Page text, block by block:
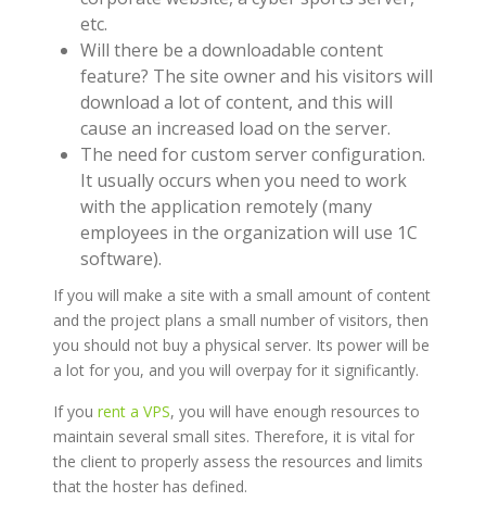
etc.
Will there be a downloadable content
feature? The site owner and his visitors will
download a lot of content, and this will
cause an increased load on the server.
The need for custom server configuration.
It usually occurs when you need to work
with the application remotely (many
employees in the organization will use 1C
software).
If you will make a site with a small amount of content
and the project plans a small number of visitors, then
you should not buy a physical server. Its power will be
a lot for you, and you will overpay for it significantly.
If you rent a VPS, you will have enough resources to
maintain several small sites. Therefore, it is vital for
the client to properly assess the resources and limits
that the hoster has defined.